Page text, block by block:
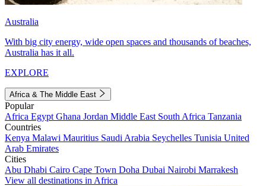
Australia
With big city energy, wide open spaces and thousands of beaches,
Australia has it all.
EXPLORE
Africa & The Middle East
Popular
Africa Egypt Ghana Jordan Middle East South Africa Tanzania
Countries
Kenya Malawi Mauritius Saudi Arabia Seychelles Tunisia United
Arab Emirates
Cities
Abu Dhabi Cairo Cape Town Doha Dubai Nairobi Marrakesh
View all destinations in Africa